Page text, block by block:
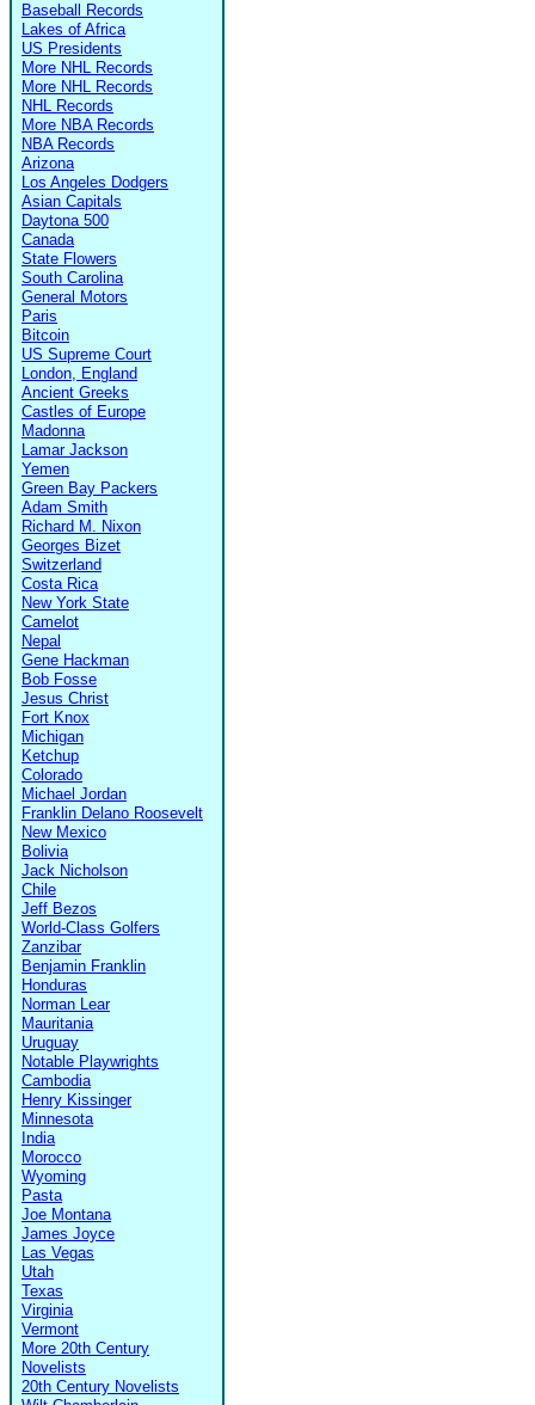
Baseball Records
Lakes of Africa
US Presidents
More NHL Records
More NHL Records
NHL Records
More NBA Records
NBA Records
Arizona
Los Angeles Dodgers
Asian Capitals
Daytona 500
Canada
State Flowers
South Carolina
General Motors
Paris
Bitcoin
US Supreme Court
London, England
Ancient Greeks
Castles of Europe
Madonna
Lamar Jackson
Yemen
Green Bay Packers
Adam Smith
Richard M. Nixon
Georges Bizet
Switzerland
Costa Rica
New York State
Camelot
Nepal
Gene Hackman
Bob Fosse
Jesus Christ
Fort Knox
Michigan
Ketchup
Colorado
Michael Jordan
Franklin Delano Roosevelt
New Mexico
Bolivia
Jack Nicholson
Chile
Jeff Bezos
World-Class Golfers
Zanzibar
Benjamin Franklin
Honduras
Norman Lear
Mauritania
Uruguay
Notable Playwrights
Cambodia
Henry Kissinger
Minnesota
India
Morocco
Wyoming
Pasta
Joe Montana
James Joyce
Las Vegas
Utah
Texas
Virginia
Vermont
More 20th Century
Novelists
20th Century Novelists